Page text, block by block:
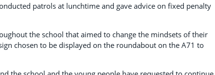
patrols at lunchtime and gave advice on fixed penalty
the school that aimed to change the mindsets of their
chosen to be displayed on the roundabout on the A71 to